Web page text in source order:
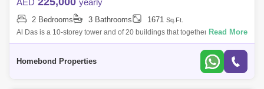
AED yearly
2 Bedrooms 3 Bathrooms 1671 Sq.Ft.
Al Das is a 10-storey tower and of 20 buildings that together comprise
Shoreline Apartments in Palm Jumeirah.Shoreline Apartments Al Das
Read More
Homebond Properties